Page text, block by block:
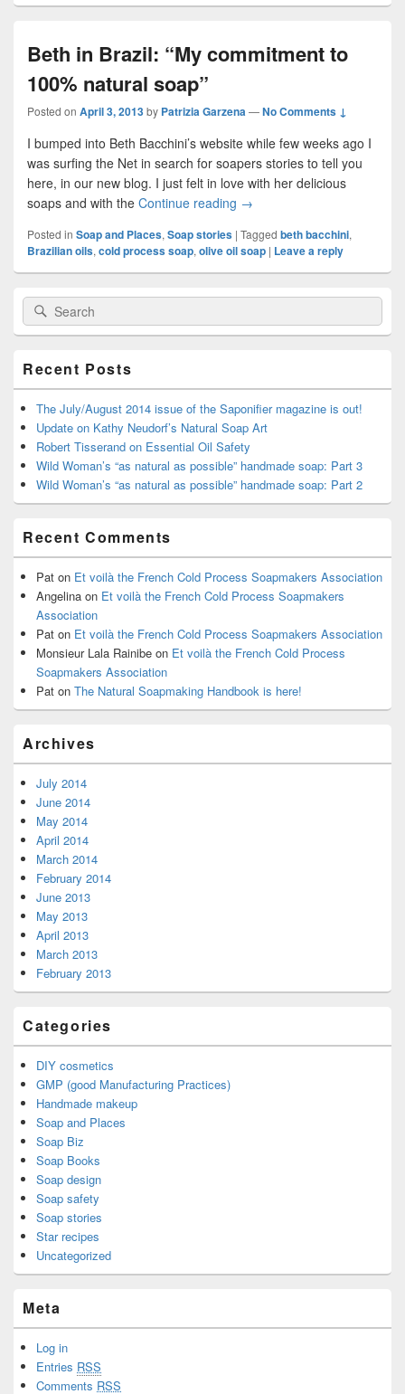
Beth in Brazil: “My commitment to
100% natural soap”
Posted on April 3, 2013by Patrizia Garzena—No Comments ↓
I bumped into Beth Bacchini’s website while few weeks ago I
was surfing the Net in search for soapers stories to tell you
here, in our new blog. I just felt in love with her delicious
soaps and with the Continue reading Beth in Brazil: “My
→
Posted in Soap and Places, Soap stories | Tagged beth bacchini,
Brazilian oils, cold process soap, olive oil soap | Leave a reply
Primary
Sidebar
Widget
Search
for:
Search
Recent Posts
The July/August 2014 issue of the Saponifier magazine is out!
Update on Kathy Neudorf’s Natural Soap Art
Robert Tisserand on Essential Oil Safety
Wild Woman’s “as natural as possible” handmade soap: Part 3
Wild Woman’s “as natural as possible” handmade soap: Part 2
Recent Comments
Pat on Et voilà the French Cold Process Soapmakers Association
Angelina on Et voilà the French Cold Process Soapmakers
Association
Pat on Et voilà the French Cold Process Soapmakers Association
Monsieur Lala Rainibe on Et voilà the French Cold Process
Soapmakers Association
Pat on The Natural Soapmaking Handbook is here!
Archives
July 2014
June 2014
May 2014
April 2014
March 2014
February 2014
June 2013
May 2013
April 2013
March 2013
February 2013
Categories
DIY cosmetics
GMP (good Manufacturing Practices)
Handmade makeup
Soap and Places
Soap Biz
Soap Books
Soap design
Soap safety
Soap stories
Star recipes
Uncategorized
Meta
Log in
Entries RSS
Comments RSS